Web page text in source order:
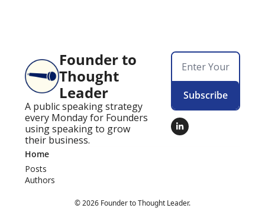
Founder to
Thought
Leader
A public speaking strategy
every Monday for Founders
using speaking to grow
their business.
Subscribe
Home
Posts
Authors
© 2026 Founder to Thought Leader.